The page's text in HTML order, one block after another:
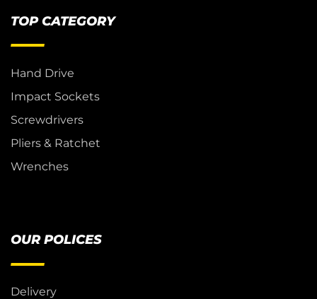
TOP CATEGORY
Hand Drive
Impact Sockets
Screwdrivers
Pliers & Ratchet
Wrenches
OUR POLICES
Delivery